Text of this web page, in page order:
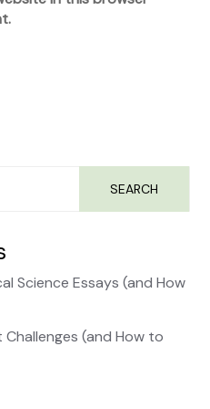
SEARCH
Science Essays (and How
(and How to